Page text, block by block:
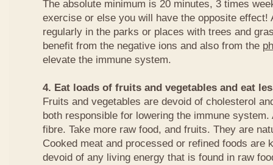
The absolute minimum is 20 minutes, 3 times
exercise or else you will have the opposite effect!
regularly in the parks or places with trees and
benefit from the negative ions and also from the
elevate the immune system.
4. Eat loads of fruits and vegetables and eat
Fruits and vegetables are devoid of cholesterol
both responsible for lowering the immune
fibre. Take more raw food, and fruits. They are
Cooked meat and processed or refined foods are
devoid of any living energy that is found in raw